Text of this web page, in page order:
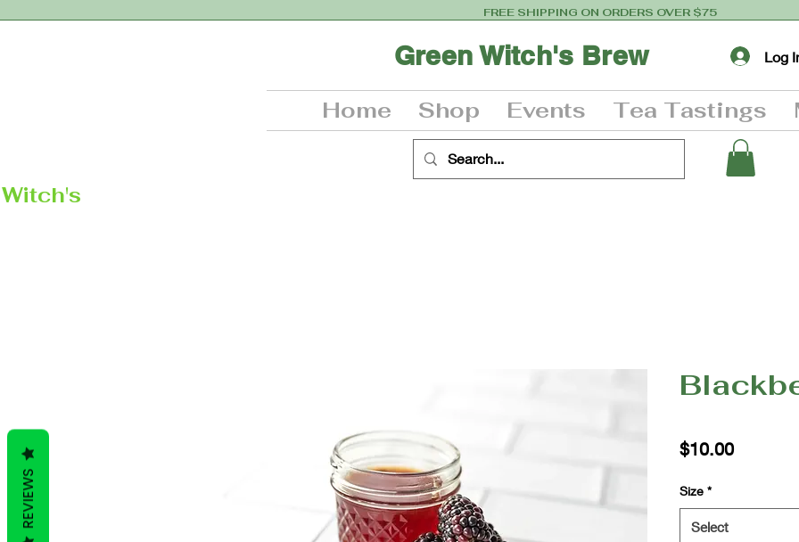
FREE SHIPPING ON ORDERS OVER $75
Green Witch's Brew Log
Home Shop Events Tea Tastings
$10.00Price
Size *
Select
REVIEWS